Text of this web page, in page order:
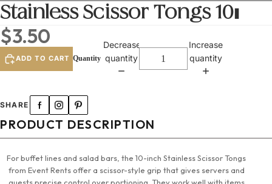
Stainless Scissor Tongs 10"
$3.50
Decrease
quantity
Increase
quantity
ADD TO CART
SHARE
PRODUCT DESCRIPTION
For buffet lines and salad bars, the 10-inch Stainless Scissor Tongs
from Event Rents offer a scissor-style grip that gives servers and